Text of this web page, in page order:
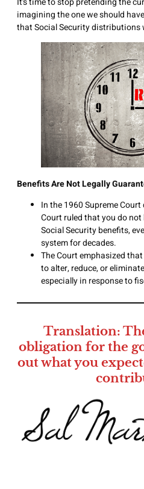
imagining the one we should
that Social Security distributions
Benefits Are Not Legally
In the 1960 Supreme Court
Court ruled that you do
Social Security benefits,
system for decades.
The Court emphasized
to alter, reduce, or
especially in response to
Translation:
obligation for the
out what you